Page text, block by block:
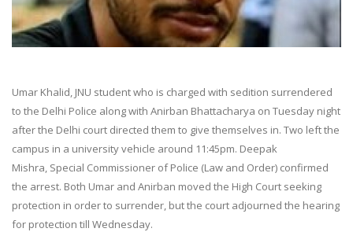
Umar Khalid, JNU student who is charged with sedition surrendered
to the Delhi Police along with Anirban Bhattacharya on Tuesday night
after the Delhi court directed them to give themselves in. Two left the
campus in a university vehicle around 11:45pm. Deepak
Mishra, Special Commissioner of Police (Law and Order) confirmed
the arrest. Both Umar and Anirban moved the High Court seeking
protection in order to surrender, but the court adjourned the hearing
for protection till Wednesday.